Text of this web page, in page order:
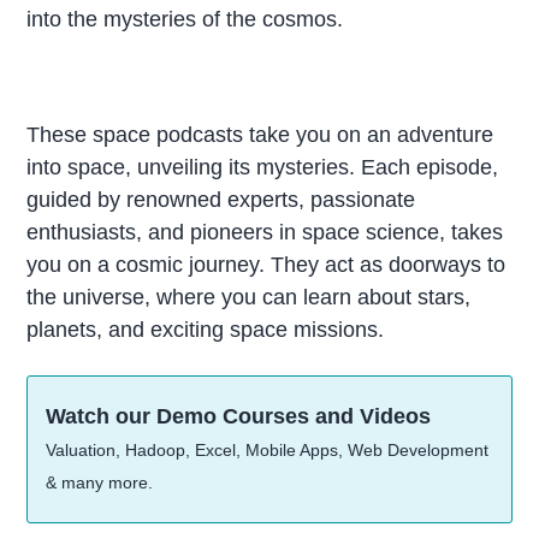
into the mysteries of the cosmos.
These space podcasts take you on an adventure
into space, unveiling its mysteries. Each episode,
guided by renowned experts, passionate
enthusiasts, and pioneers in space science, takes
you on a cosmic journey. They act as doorways to
the universe, where you can learn about stars,
planets, and exciting space missions.
Watch our Demo Courses and Videos
Valuation, Hadoop, Excel, Mobile Apps, Web Development
& many more.